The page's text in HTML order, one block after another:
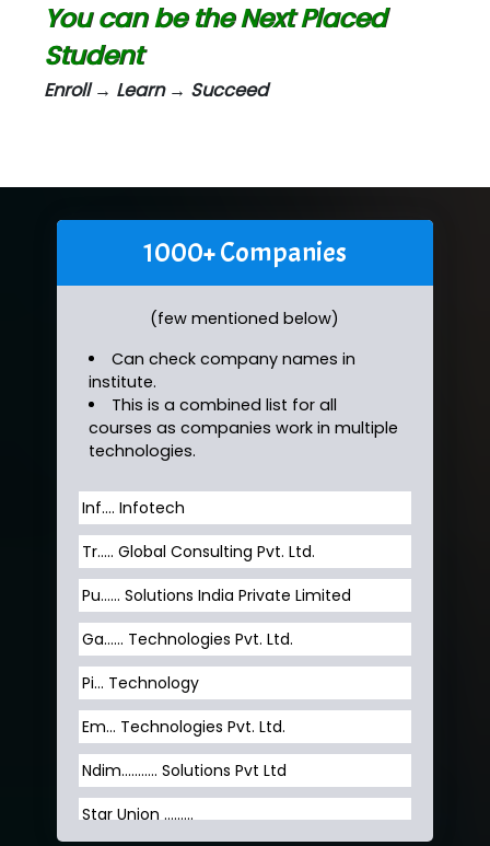
You can be the Next Placed
Student
Enroll → Learn → Succeed
1000+ Companies
(few mentioned below)
Can check company names in
institute.
This is a combined list for all
courses as companies work in multiple
technologies.
Inf…. Infotech
Tr….. Global Consulting Pvt. Ltd.
Pu…... Solutions India Private Limited
Ga…... Technologies Pvt. Ltd.
Pi... Technology
Em... Technologies Pvt. Ltd.
Ndim........... Solutions Pvt Ltd
Star Union …......